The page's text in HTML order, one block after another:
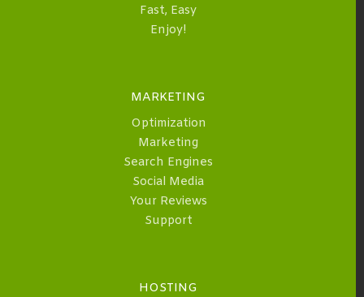
Fast, Easy
Enjoy!
MARKETING
Optimization
Marketing
Search Engines
Social Media
Your Reviews
Support
HOSTING